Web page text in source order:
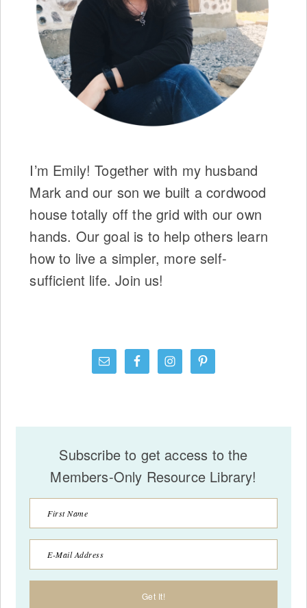
I’m Emily! Together with my husband
Mark and our son we built a cordwood
house totally off the grid with our own
hands. Our goal is to help others learn
how to live a simpler, more self-
sufficient life. Join us!
Subscribe to get access to the
Members-Only Resource Library!